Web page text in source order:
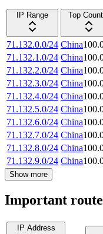
IP Range
Top
71.132.0.0/24 China
71.132.1.0/24 China
71.132.2.0/24 China
71.132.3.0/24 China
71.132.4.0/24 China
71.132.5.0/24 China
71.132.6.0/24 China
71.132.7.0/24 China
71.132.8.0/24 China
71.132.9.0/24 China
Show more
Important
IP Address